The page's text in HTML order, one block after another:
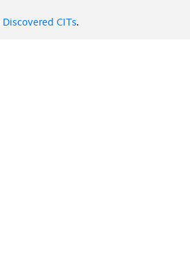
Discovered CITs.